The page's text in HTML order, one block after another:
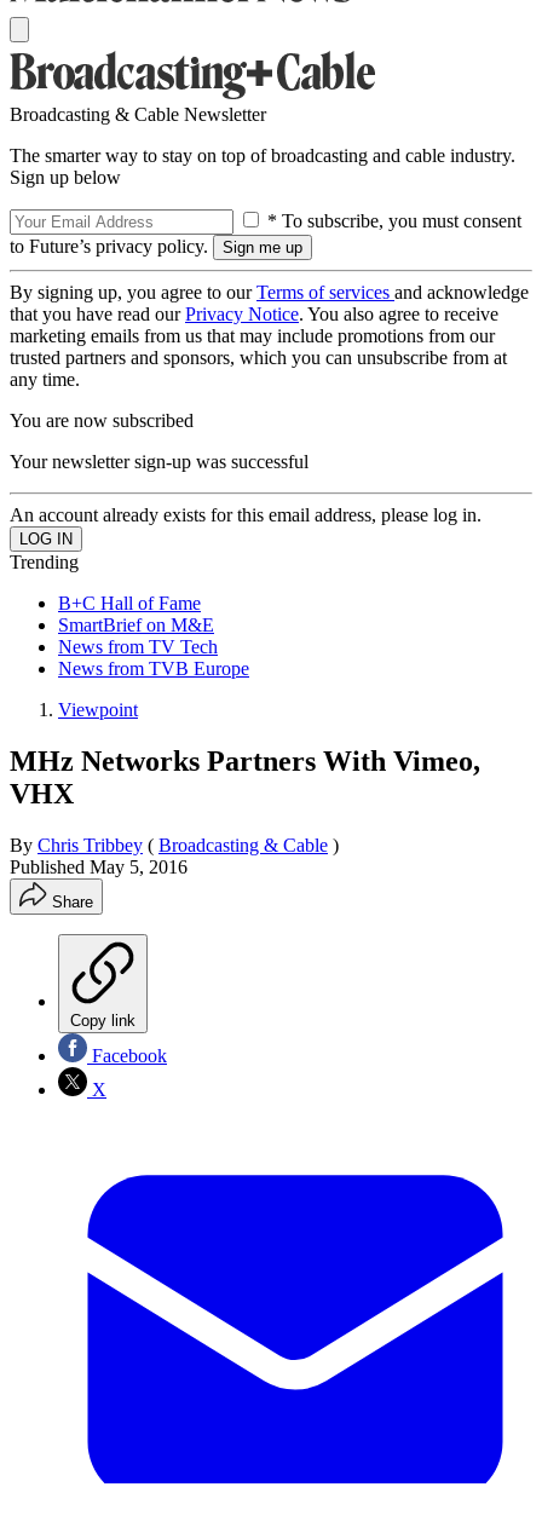
Broadcasting & Cable Newsletter
The smarter way to stay on top of broadcasting and cable industry.
Sign up below
* To subscribe, you must consent
to Future’s privacy policy.
By signing up, you agree to ourTerms of services and acknowledge
that you have read ourPrivacy Notice. You also agree to receive
marketing emails from us that may include promotions from our
trusted partners and sponsors, which you can unsubscribe from at
any time.
You are now subscribed
Your newsletter sign-up was successful
An account already exists for this email address, please log in.
Trending
B+C Hall of Fame
SmartBrief on M&E
News from TV Tech
News from TVB Europe
Viewpoint
MHz Networks Partners With Vimeo,
VHX
By Chris Tribbey ( Broadcasting & Cable )
Published May 5, 2016
Share
Copy link
Facebook
X